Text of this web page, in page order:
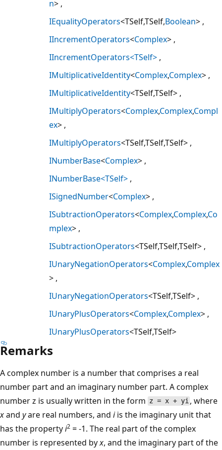
n>
IEqualityOperators<TSelf,TSelf,Boolean>
IIncrementOperators<Complex>
IIncrementOperators<TSelf>
IMultiplicativeIdentity<Complex,Complex>
IMultiplicativeIdentity<TSelf,TSelf>
IMultiplyOperators<Complex,Complex,Compl
ex>
IMultiplyOperators<TSelf,TSelf,TSelf>
INumberBase<Complex>
INumberBase<TSelf>
ISignedNumber<Complex>
ISubtractionOperators<Complex,Complex,Co
mplex>
ISubtractionOperators<TSelf,TSelf,TSelf>
IUnaryNegationOperators<Complex,Complex
>
IUnaryNegationOperators<TSelf,TSelf>
IUnaryPlusOperators<Complex,Complex>
IUnaryPlusOperators<TSelf,TSelf>
Remarks
A complex number is a number that comprises a real
number part and an imaginary number part. A complex
number z is usually written in the form z = x + yi , where
xand yare real numbers, and iis the imaginary unit that
has the propertyi2 = -1. The real part of the complex
number is represented byx, and the imaginary part of the